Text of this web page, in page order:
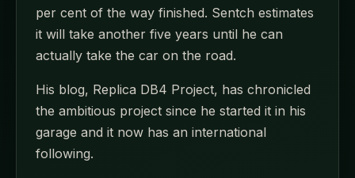
per cent of the way finished. Sentch estimates
it will take another five years until he can
actually take the car on the road.
His blog, Replica DB4 Project, has chronicled
the ambitious project since he started it in his
garage and it now has an international
following.